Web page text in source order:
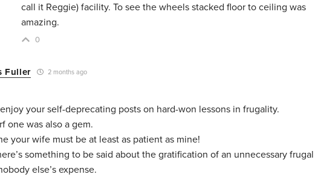
call it Reggie) facility. To see the wheels stacked floor to ceiling was
amazing.
0
Fuller 2 months ago
your self-deprecating posts on hard-won lessons in frugality.
one was also a gem.
your wife must be at least as patient as mine!
something to be said about the gratification of an unnecessary frugal
else’s expense.